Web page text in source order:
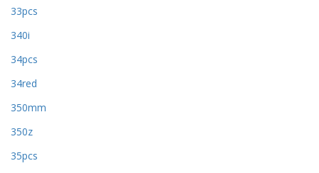
33pcs
340i
34pcs
34red
350mm
350z
35pcs